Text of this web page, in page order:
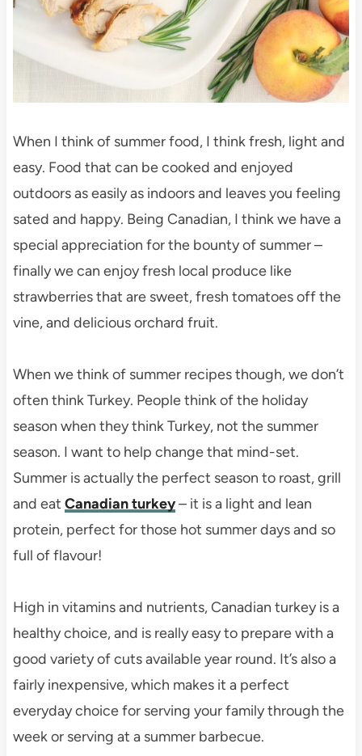
When I think of summer food, I think fresh, light and
easy. Food that can be cooked and enjoyed
outdoors as easily as indoors and leaves you feeling
sated and happy. Being Canadian, I think we have a
special appreciation for the bounty of summer –
finally we can enjoy fresh local produce like
strawberries that are sweet, fresh tomatoes off the
vine, and delicious orchard fruit.
When we think of summer recipes though, we don’t
often think Turkey. People think of the holiday
season when they think Turkey, not the summer
season. I want to help change that mind-set.
Summer is actually the perfect season to roast, grill
and eat Canadian turkey– it is a light and lean
protein, perfect for those hot summer days and so
full of flavour!
High in vitamins and nutrients, Canadian turkey is a
healthy choice, and is really easy to prepare with a
good variety of cuts available year round. It’s also a
fairly inexpensive, which makes it a perfect
everyday choice for serving your family through the
week or serving at a summer barbecue.